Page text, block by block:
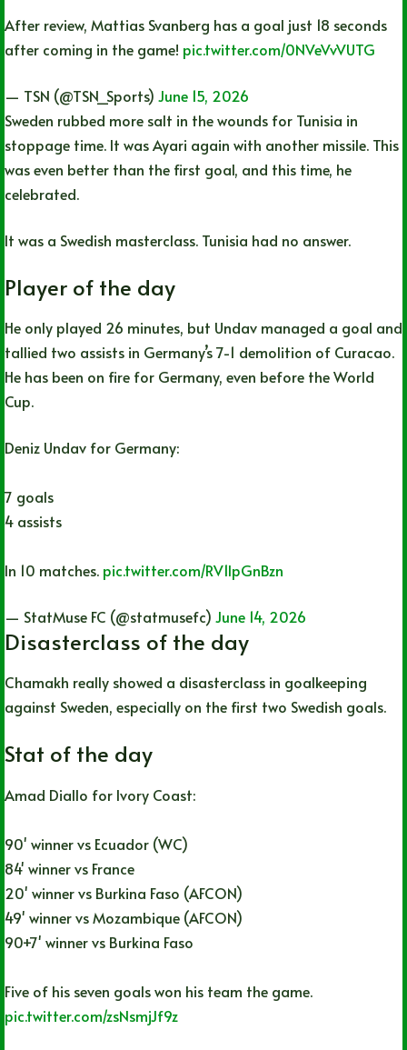
After review, Mattias Svanberg has a goal just 18 seconds
after coming in the game! pic.twitter.com/0NVeVvVUTG
— TSN (@TSN_Sports) June 15, 2026
Sweden rubbed more salt in the wounds for Tunisia in
stoppage time. It was Ayari again with another missile. This
was even better than the first goal, and this time, he
celebrated.
It was a Swedish masterclass. Tunisia had no answer.
Player of the day
He only played 26 minutes, but Undav managed a goal and
tallied two assists in Germany’s 7-1 demolition of Curacao.
He has been on fire for Germany, even before the World
Cup.
Deniz Undav for Germany:
7 goals
4 assists
In 10 matches. pic.twitter.com/RV1lpGnBzn
— StatMuse FC (@statmusefc) June 14, 2026
Disasterclass of the day
Chamakh really showed a disasterclass in goalkeeping
against Sweden, especially on the first two Swedish goals.
Stat of the day
Amad Diallo for Ivory Coast:
90' winner vs Ecuador (WC)
84' winner vs France
20' winner vs Burkina Faso (AFCON)
49' winner vs Mozambique (AFCON)
90+7' winner vs Burkina Faso
Five of his seven goals won his team the game.
pic.twitter.com/zsNsmjJf9z